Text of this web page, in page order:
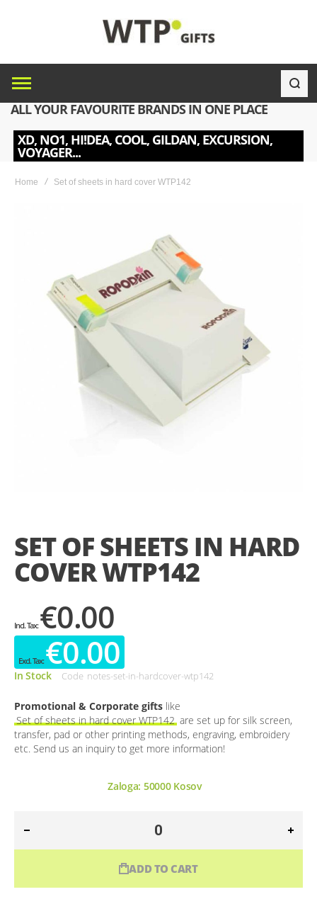
ALL YOUR FAVOURITE BRANDS IN ONE PLACE
XD, NO1, HI!DEA, COOL, GILDAN, EXCURSION,
VOYAGER...
Home Set of sheets in hard cover WTP142
beginning
of
the
images
SET OF SHEETS IN HARD
COVER WTP142
€0.00
€0.00
In Stock Code notes-set-in-hardcover-wtp142
Promotional & Corporate gifts like
Set of sheets in hard cover WTP142 are set up for silk screen,
transfer, pad or other printing methods, engraving, embroidery
etc. Send us an inquiry to get more information!
Zaloga: 50000Kosov
ADD TO CART